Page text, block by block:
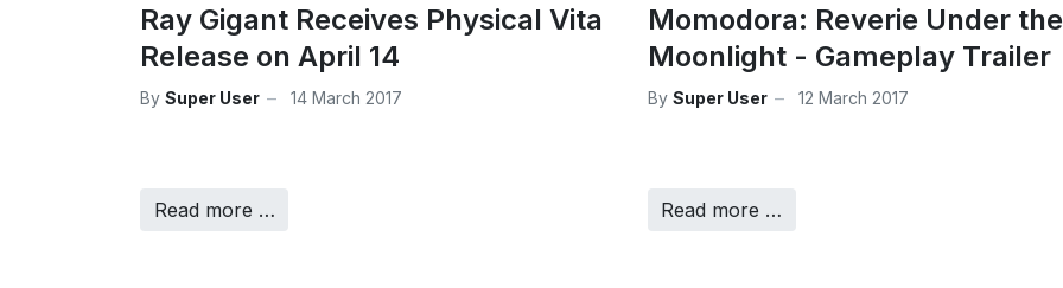
Ray Gigant Receives Physical Vita
Release on April 14
By Super User 14 March 2017
Read more …
Momodora: Reverie Under the
Moonlight - Gameplay Trailer
By Super User 12 March 2017
Read more …